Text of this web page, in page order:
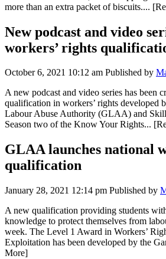
more than an extra packet of biscuits....
New podcast and video
workers’ rights
October 6, 2021 10:12 am Published by
A new podcast and video series has been
qualification in workers’ rights developed
Labour Abuse Authority (GLAA) and
Season two of the Know Your Rights...
GLAA launches national
qualification
January 28, 2021 12:14 pm Published by
A new qualification providing students
knowledge to protect themselves from
week. The Level 1 Award in Workers’
Exploitation has been developed by the
More]